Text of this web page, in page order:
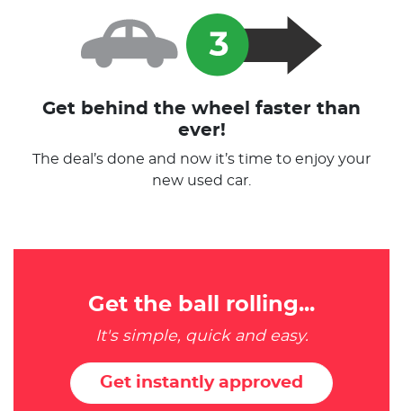
Get behind the wheel faster than
ever!
The deal’s done and now it’s time to enjoy your
new used car.
Get the ball rolling...
It's simple, quick and easy.
Get instantly approved